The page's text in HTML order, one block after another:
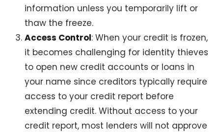
information unless you temporarily lift or
thaw the freeze.
Access Control: When your credit is frozen,
it becomes challenging for identity thieves
to open new credit accounts or loans in
your name since creditors typically require
access to your credit report before
extending credit. Without access to your
credit report, most lenders will not approve